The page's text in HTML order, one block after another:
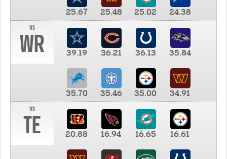
25.67 25.48 25.02
24.38
vs
WR 39.19 36.21 36.13 35.84
35.70 35.46 35.00
34.91
vs
TE 20.88 16.94 16.65 16.61